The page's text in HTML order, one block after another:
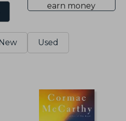
earn money
Used